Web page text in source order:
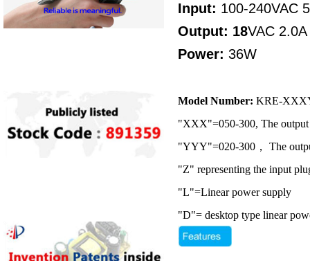
Input: 100-240VAC
Output: 18VAC 2.0A
Power: 36W
Model Number: KRE-
"XXX"=050-300, The
"YYY"=020-300， The
"Z" representing the input
"L"=Linear power supply
"D"= desktop type linear